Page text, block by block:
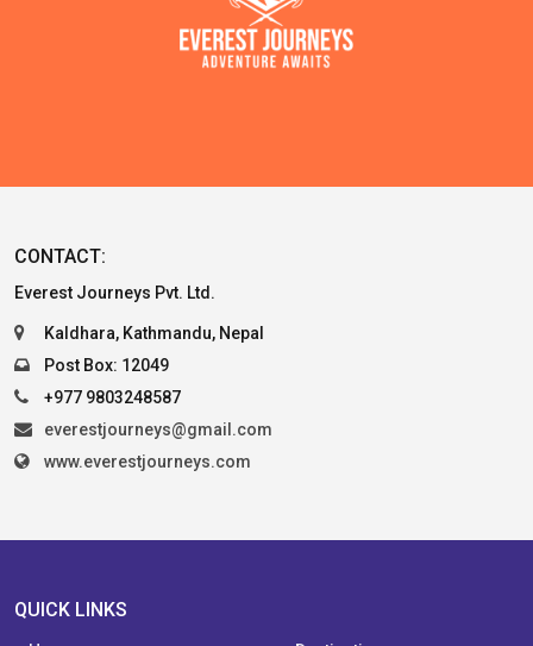
CONTACT:
Everest Journeys Pvt. Ltd.
Kaldhara, Kathmandu, Nepal
Post Box: 12049
+977 9803248587
everestjourneys@gmail.com
www.everestjourneys.com
QUICK LINKS